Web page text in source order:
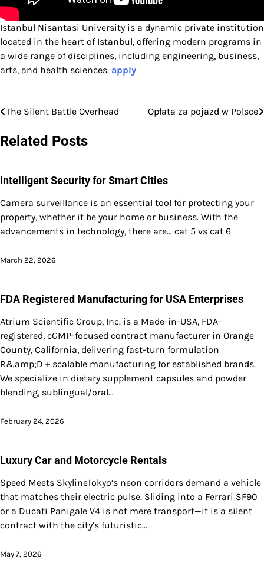
Istanbul Nisantasi University is a dynamic private institution
located in the heart of Istanbul, offering modern programs in
a wide range of disciplines, including engineering, business,
arts, and health sciences. apply
Post
navigation
The Silent Battle Overhead Opłata za pojazd w Polsce
Related Posts
Intelligent Security for Smart Cities
Camera surveillance is an essential tool for protecting your
property, whether it be your home or business. With the
advancements in technology, there are… cat 5 vs cat 6
March 22, 2026
FDA Registered Manufacturing for USA Enterprises
Atrium Scientific Group, Inc. is a Made-in-USA, FDA-
registered, cGMP-focused contract manufacturer in Orange
County, California, delivering fast-turn formulation
R&amp;D + scalable manufacturing for established brands.
We specialize in dietary supplement capsules and powder
blending, sublingual/oral…
February 24, 2026
Luxury Car and Motorcycle Rentals
Speed Meets SkylineTokyo’s neon corridors demand a vehicle
that matches their electric pulse. Sliding into a Ferrari SF90
or a Ducati Panigale V4 is not mere transport—it is a silent
contract with the city’s futuristic…
May 7, 2026